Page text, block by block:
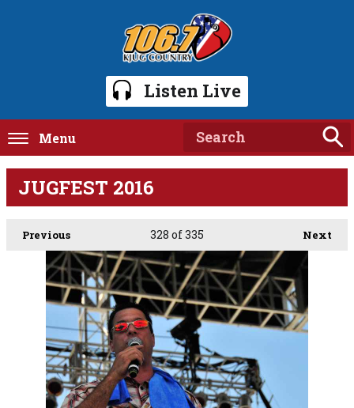
Listen Live
Menu
JUGFEST 2016
Previous Next
328 of 335